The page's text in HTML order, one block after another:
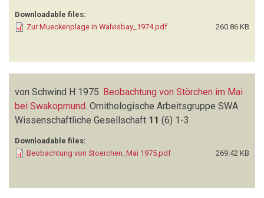
Downloadable files:
Zur Mueckenplage in Walvisbay_1974.pdf
260.86 KB
von Schwind H 1975. Beobachtung von Störchen im Mai
bei Swakopmund Ornithologische Arbeitsgruppe SWA
Wissenschaftliche Gesellschaft 11 (6) 1-3
Downloadable files:
Beobachtung von Stoerchen_Mai 1975.pdf
269.42 KB